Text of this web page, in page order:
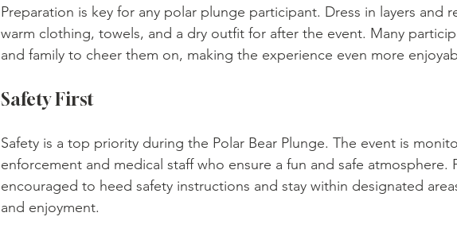
Preparation is key for any polar plunge participant. Dress in layers and
warm clothing, towels, and a dry outfit for after the event. Many
and family to cheer them on, making the experience even more
Safety First
Safety is a top priority during the Polar Bear Plunge. The event is
enforcement and medical staff who ensure a fun and safe atmosphere.
encouraged to heed safety instructions and stay within designated
and enjoyment.